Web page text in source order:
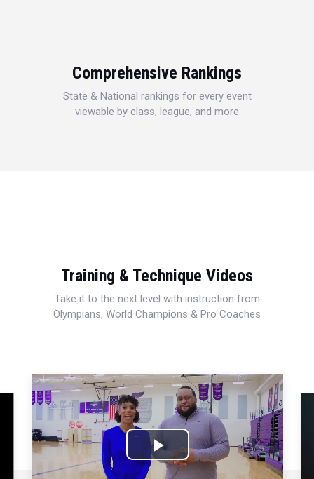
Comprehensive Rankings
State & National rankings for every event
viewable by class, league, and more
Training & Technique Videos
Take it to the next level with instruction from
Olympians, World Champions & Pro Coaches
Play